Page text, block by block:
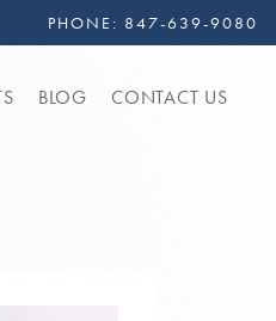
PHONE: 847-639-9080
BLOG CONTACT US